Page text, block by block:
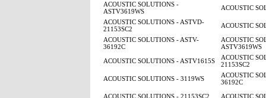
ACOUSTIC SOLUTIONS -
ASTV3619WS
ACOUSTIC
ACOUSTIC SOLUTIONS - ASTVD-
21153SC2
ACOUSTIC
ACOUSTIC SOLUTIONS - ASTV-
36192C
ACOUSTIC
ASTV3619WS
ACOUSTIC SOLUTIONS - ASTV1615S
ACOUSTIC
21153SC2
ACOUSTIC SOLUTIONS - 3119WS
ACOUSTIC
36192C
ACOUSTIC SOLUTIONS - 21153SC2
ACOUSTIC